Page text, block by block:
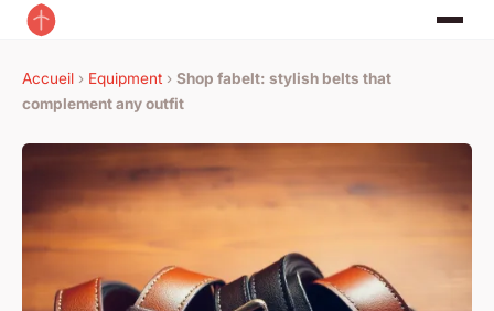
Accueil › Equipment › Shop fabelt: stylish belts that
complement any outfit